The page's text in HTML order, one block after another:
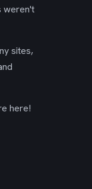
weren't
sites,
here!